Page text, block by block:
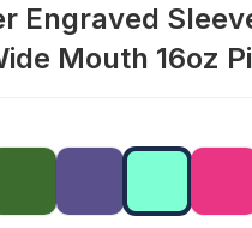
Engraved
Mouth 16oz